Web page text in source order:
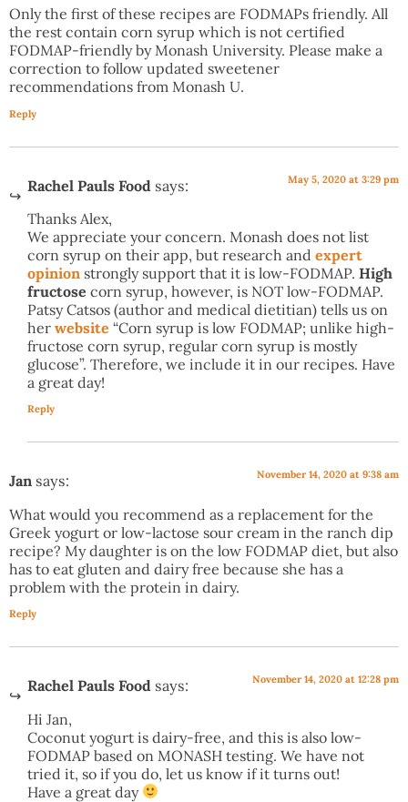
Only the first of these recipes are FODMAPs friendly. All
the rest contain corn syrup which is not certified
FODMAP-friendly by Monash University. Please make a
correction to follow updated sweetener
recommendations from Monash U.
Reply
Rachel Pauls Food says: May 5, 2020 at 3:29 pm
Thanks Alex,
We appreciate your concern. Monash does not list
corn syrup on their app, but research and expert
opinion strongly support that it is low-FODMAP. High
fructose corn syrup, however, is NOT low-FODMAP.
Patsy Catsos (author and medical dietitian) tells us on
her website “Corn syrup is low FODMAP; unlike high-
fructose corn syrup, regular corn syrup is mostly
glucose”. Therefore, we include it in our recipes. Have
a great day!
Reply
Jan says: November 14, 2020 at 9:38 am
What would you recommend as a replacement for the
Greek yogurt or low-lactose sour cream in the ranch dip
recipe? My daughter is on the low FODMAP diet, but also
has to eat gluten and dairy free because she has a
problem with the protein in dairy.
Reply
Rachel Pauls Food says: November 14, 2020 at 12:28 pm
Hi Jan,
Coconut yogurt is dairy-free, and this is also low-
FODMAP based on MONASH testing. We have not
tried it, so if you do, let us know if it turns out!
Have a great day